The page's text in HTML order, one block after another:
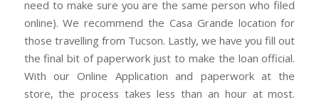
need to make sure you are the same person who filed
online). We recommend the Casa Grande location for
those travelling from Tucson. Lastly, we have you fill out
the final bit of paperwork just to make the loan official.
With our Online Application and paperwork at the
store, the process takes less than an hour at most.